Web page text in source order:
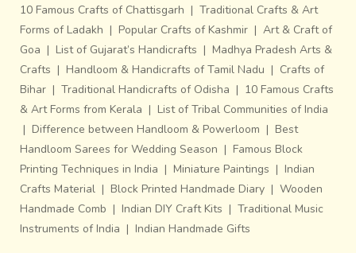
10 Famous Crafts of Chattisgarh | Traditional Crafts & Art
Forms of Ladakh | Popular Crafts of Kashmir | Art & Craft of
Goa | List of Gujarat’s Handicrafts | Madhya Pradesh Arts &
Crafts | Handloom & Handicrafts of Tamil Nadu | Crafts of
Bihar | Traditional Handicrafts of Odisha | 10 Famous Crafts
& Art Forms from Kerala | List of Tribal Communities of India
| Difference between Handloom & Powerloom | Best
Handloom Sarees for Wedding Season | Famous Block
Printing Techniques in India | Miniature Paintings | Indian
Crafts Material | Block Printed Handmade Diary | Wooden
Handmade Comb | Indian DIY Craft Kits | Traditional Music
Instruments of India | Indian Handmade Gifts